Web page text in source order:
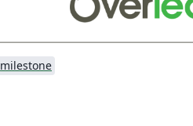
milestone